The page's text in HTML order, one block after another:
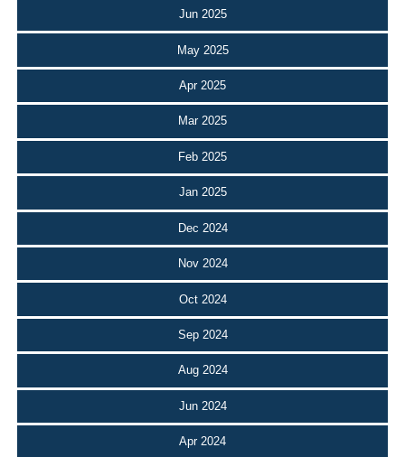
Jun 2025
May 2025
Apr 2025
Mar 2025
Feb 2025
Jan 2025
Dec 2024
Nov 2024
Oct 2024
Sep 2024
Aug 2024
Jun 2024
Apr 2024